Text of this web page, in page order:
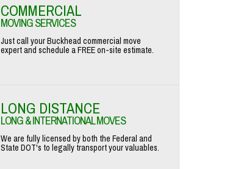
COMMERCIAL
MOVING SERVICES
Just call your Buckhead commercial move
expert and schedule a FREE on-site estimate.
LONG DISTANCE
LONG & INTERNATIONAL MOVES
We are fully licensed by both the Federal and
State DOT's to legally transport your valuables.